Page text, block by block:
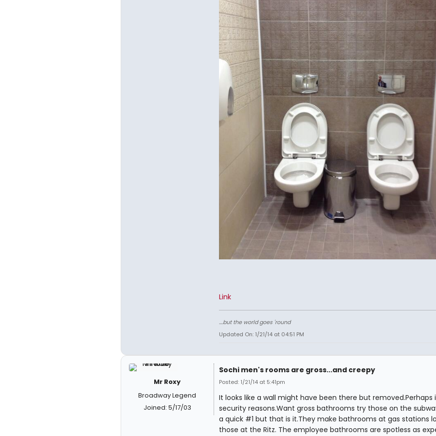
Link
....but the world goes 'round
Updated On: 1/21/14 at 04:51 PM
Mr Roxy
Broadway Legend
Joined: 5/17/03
Sochi men's rooms are gross...and creepy
Posted: 1/21/14 at 5:41pm
It looks like a wall might have been there but removed.Perhaps
security reasons.Want gross bathrooms try those on the
a quick #1 but that is it.They make bathrooms at gas stations
those at the Ritz. The employee bathrooms are spotless as